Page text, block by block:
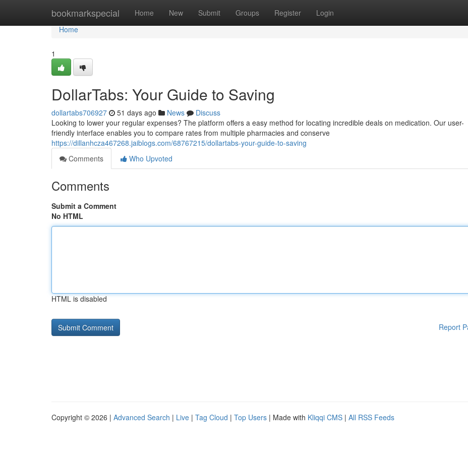
bookmarkspecial Home New Submit Groups Register Login
Home
Home
1
DollarTabs: Your Guide to Saving
dollartabs706927 51 days ago News
Discuss
Looking to lower your regular expenses? The platform offers a easy method for locating incredible deals on medication. Our user-
friendly interface enables you to compare rates from multiple pharmacies and conserve
https://dillanhcza467268.jaiblogs.com/68767215/dollartabs-your-guide-to-saving
Comments
Who Upvoted
Comments
Submit a Comment
No HTML
HTML is disabled
Report
Copyright © 2026 | Advanced Search | Live | Tag Cloud | Top Users | Made with Kliqqi CMS | All RSS Feeds